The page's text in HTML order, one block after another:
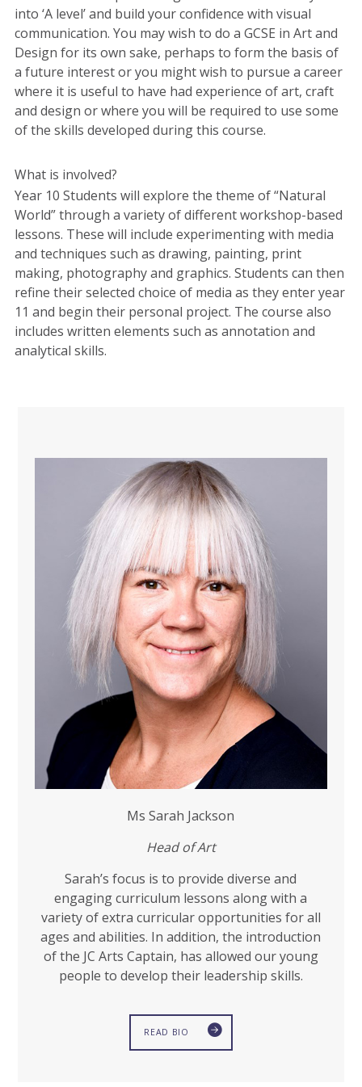
into ‘A level’ and build your confidence with visual
communication. You may wish to do a GCSE in Art and
Design for its own sake, perhaps to form the basis of
a future interest or you might wish to pursue a career
where it is useful to have had experience of art, craft
and design or where you will be required to use some
of the skills developed during this course.
What is involved?
Year 10 Students will explore the theme of “Natural
World” through a variety of different workshop-based
lessons. These will include experimenting with media
and techniques such as drawing, painting, print
making, photography and graphics. Students can then
refine their selected choice of media as they enter year
11 and begin their personal project. The course also
includes written elements such as annotation and
analytical skills.
Ms Sarah Jackson
Headof Art
Sarah’s focus is to provide diverse and
engaging curriculum lessons along with a
variety of extra curricular opportunities for all
ages and abilities. In addition, the introduction
of the JC Arts Captain, has allowed our young
people to develop their leadership skills.
READ BIO